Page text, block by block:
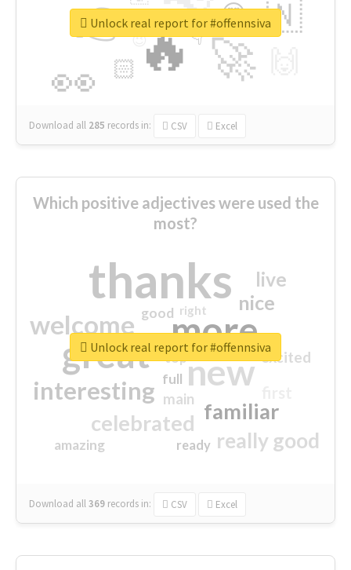
🔥
👉
🚀
👀
🇳
😍
🏻
👇
🔷
😉
🎡
Download all 285 records in: CSV Excel
Unlock real report for #offennsiva
Which positive adjectives were used the
most?
thanks
more
great new
welcome
interesting
familiar
celebrated
really good
nice
live
excited
main
amazing
good
top
full
ready
right
Download all369 records in: CSV Excel
Unlock real report for #offennsiva